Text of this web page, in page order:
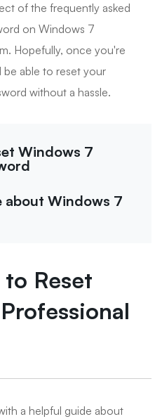
of the frequently asked
on Windows 7
Hopefully, once you're
be able to reset your
without a hassle.
Windows 7
about Windows 7
Reset
a helpful guide about